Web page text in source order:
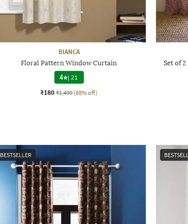
BIANCA
Floral Pattern Window Curtain
4 | 21
₹180 ₹1,499 (88% off)
Set of
BESTSELLER